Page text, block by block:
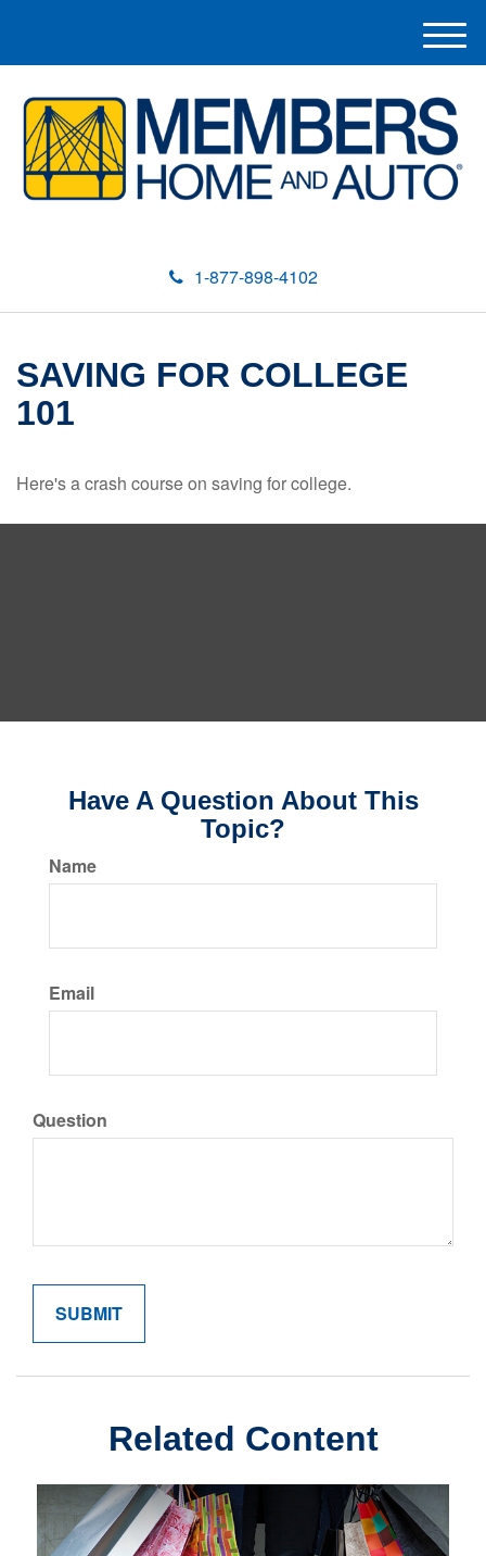
1-877-898-4102
M
e
n
u
SAVING FOR COLLEGE
101
Here's a crash course on saving for college.
Have A Question About This
Topic?
Name
Email
Question
Related Content